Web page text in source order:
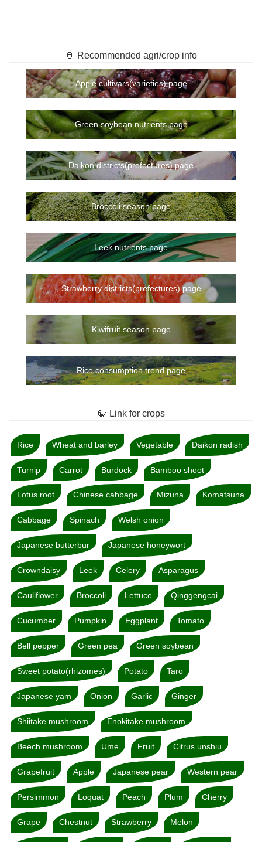
🏮 Recommended agri/crop info
Apple cultivars(varieties) page
Green soybean nutrients page
Daikon districts(prefectures) page
Broccoli season page
Leek nutrients page
Strawberry districts(prefectures) page
Kiwifruit season page
Rice consumption trend page
🍃 Link for crops
Rice Wheat and barley Vegetable Daikon radish
Turnip Carrot Burdock Bamboo shoot
Lotus root Chinese cabbage Mizuna Komatsuna
Cabbage Spinach Welsh onion
Japanese butterbur Japanese honeywort
Crowndaisy Leek Celery Asparagus
Cauliflower Broccoli Lettuce Qinggengcai
Cucumber Pumpkin Eggplant Tomato
Bell pepper Green pea Green soybean
Sweet potato(rhizomes) Potato Taro
Japanese yam Onion Garlic Ginger
Shiitake mushroom Enokitake mushroom
Beech mushroom Ume Fruit Citrus unshiu
Grapefruit Apple Japanese pear Western pear
Persimmon Loquat Peach Plum Cherry
Grape Chestnut Strawberry Melon